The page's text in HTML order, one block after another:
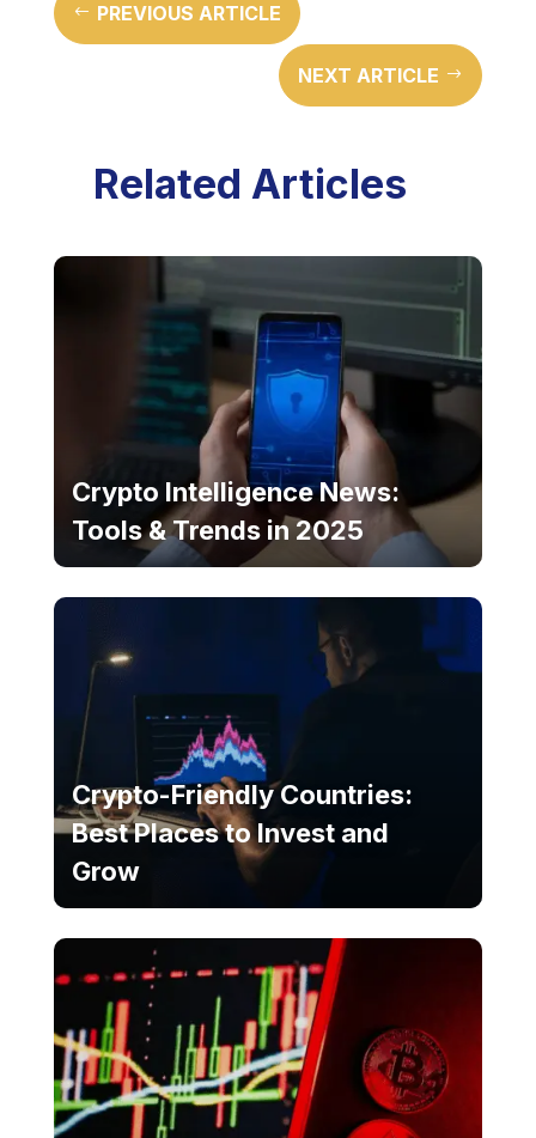
# PREVIOUS ARTICLE
NEXT ARTICLE $
Related Articles
Crypto Intelligence News:
Tools & Trends in 2025
Crypto-Friendly Countries:
Best Places to Invest and
Grow